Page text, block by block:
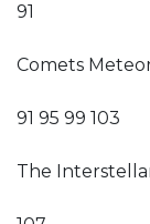
91
Comets
91 95 99 103
The